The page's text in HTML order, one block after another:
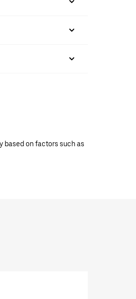
based on factors such as